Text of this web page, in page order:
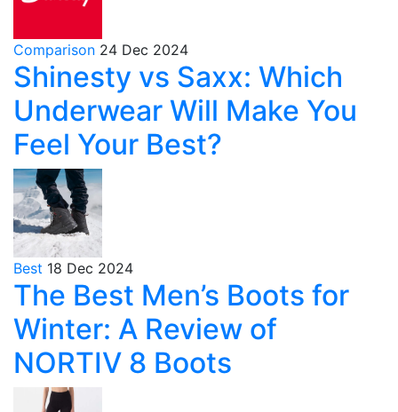
Comparison 24 Dec 2024
Shinesty vs Saxx: Which
Underwear Will Make You
Feel Your Best?
Best 18 Dec 2024
The Best Men’s Boots for
Winter: A Review of
NORTIV 8 Boots